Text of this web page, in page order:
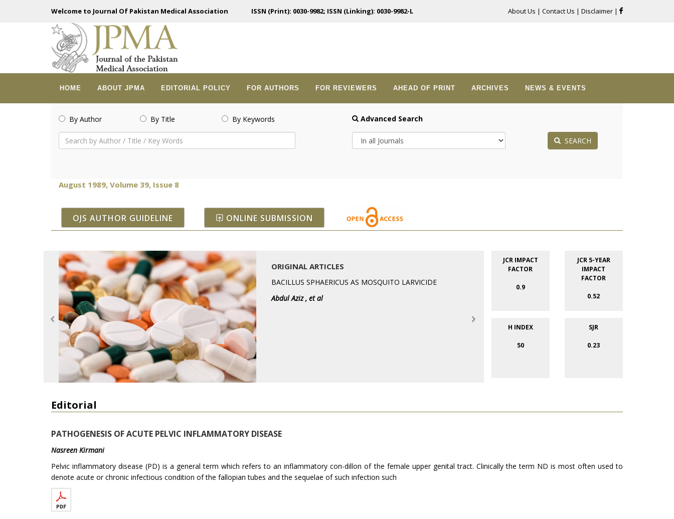
Welcome to Journal Of Pakistan Medical Association ISSN (Print): 0030-9982; ISSN (Linking): 0030-9982-L About Us | Contact Us | Disclaimer |
HOME ABOUT JPMA EDITORIAL POLICY FOR AUTHORS FOR REVIEWERS AHEAD OF PRINT ARCHIVES NEWS & EVENTS
By Author By Title By Keywords Advanced Search
SEARCH
August 1989, Volume 39, Issue 8
OJS AUTHOR GUIDELINE ONLINE SUBMISSION
ORIGINAL ARTICLES
BACILLUS SPHAERICUS AS MOSQUITO LARVICIDE
Abdul Aziz , et al
JCR IMPACT
FACTOR
0.9
JCR 5-YEAR
IMPACT
FACTOR
0.52
H INDEX
50
SJR
0.23
Editorial
PATHOGENESIS OF ACUTE PELVIC INFLAMMATORY DISEASE
Nasreen Kirmani
Pelvic inflammatory disease (PD) is a general term which refers to an inflammatory con-dillon of the female upper genital tract. Clinically the term ND is most often used to
denote acute or chronic infectious condition of the fallopian tubes and the sequelae of such infection such